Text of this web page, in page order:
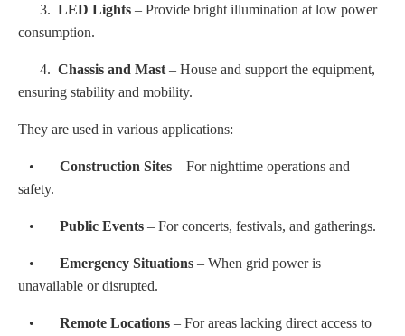
3. LED Lights – Provide bright illumination at low power
consumption.
4. Chassis and Mast – House and support the equipment,
ensuring stability and mobility.
They are used in various applications:
• Construction Sites – For nighttime operations and
safety.
• Public Events – For concerts, festivals, and gatherings.
• Emergency Situations – When grid power is
unavailable or disrupted.
• Remote Locations – For areas lacking direct access to